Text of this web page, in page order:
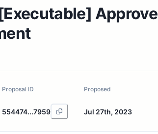
Proposal ID
554474...7959
Proposed
Jul 27th, 2023